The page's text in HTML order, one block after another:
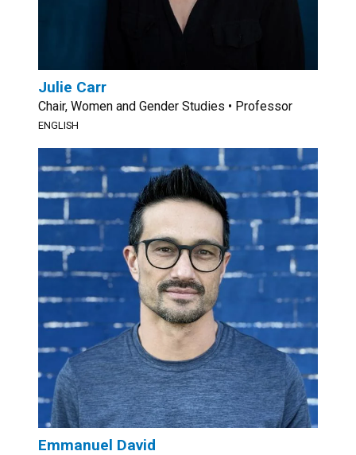
Julie Carr
Chair, Women and Gender Studies • Professor
ENGLISH
Emmanuel David